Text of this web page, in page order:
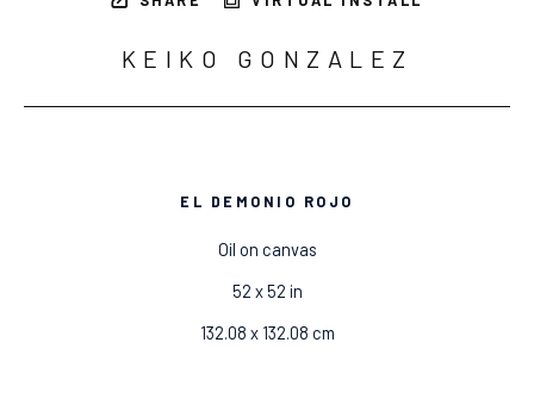
KEIKO GONZALEZ
EL DEMONIO ROJO
Oil on canvas
52 x 52 in
132.08 x 132.08 cm